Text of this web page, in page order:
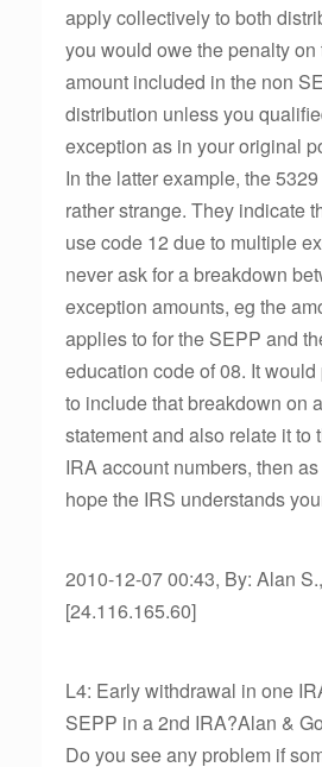
apply collectively to both
you would owe the penalty
amount included in the non
distribution unless you
exception as in your original
In the latter example, the
rather strange. They indicate
use code 12 due to multiple
never ask for a breakdown
exception amounts, eg the
applies to for the SEPP and
education code of 08. It
to include that breakdown on
statement and also relate it to
IRA account numbers, then
hope the IRS understands
2010-12-07 00:43, By: Alan
[24.116.165.60]
L4: Early withdrawal in one
SEPP in a 2nd IRA?Alan &
Do you see any problem if